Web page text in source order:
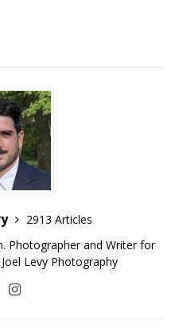
2913 Articles
Photographer and Writer for
Levy Photography